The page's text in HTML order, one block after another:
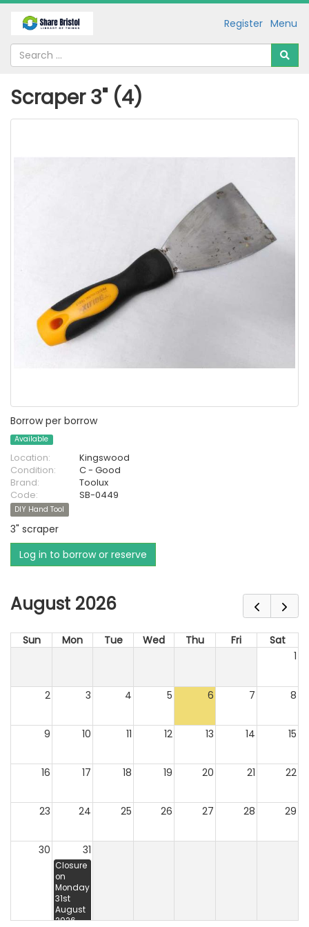
Menu
Register
Scraper 3" (4)
Borrow per borrow
Available
Location:
Kingswood
Condition:
C - Good
Brand:
Toolux
Code:
SB-0449
DIY Hand Tool
3" scraper
Log in to borrow or reserve
August 2026
Sun Mon Tue Wed Thu Fri
Sat
1
2 3 4 5 6 7 8
9 10 11 12 13 14 15
16 17 18 19 20 21 22
23 24 25 26 27 28 29
30 31
Closure
on
Monday
31st
August
2026